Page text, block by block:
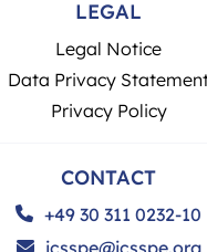
LEGAL
Legal Notice
Data Privacy
Privacy Policy
CONTACT
+49 30 311 0232-10
icsspe@icsspe.org